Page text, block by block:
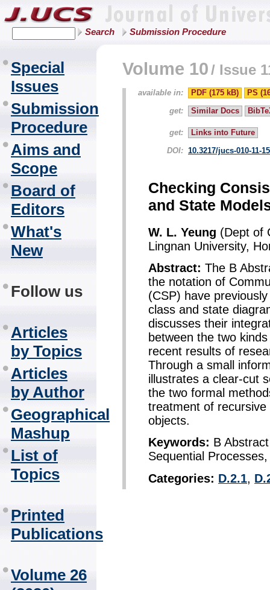
Search Submission Procedure
Special
Issues
Submission
Procedure
Aims and
Scope
Board of
Editors
What's
New
Follow us
Articles
by Topics
Articles
by Author
Geographical
Mashup
List of
Topics
Printed
Publications
Volume 26
Volume 10/ Issue
available in: PDF (175 kB)
PS
get:
Similar Docs
get:
Links into Future
DOI: 10.3217/jucs-010-11-
Checking
and State
W. L. Yeung (Dept of
Lingnan University,
Abstract: The B
the notation of
(CSP) have
class and state
discusses their
between the two
recent results of
Through a small
illustrates a clear-cut
the two formal
treatment of
objects.
Keywords: B
Sequential
Categories: D.2.1,